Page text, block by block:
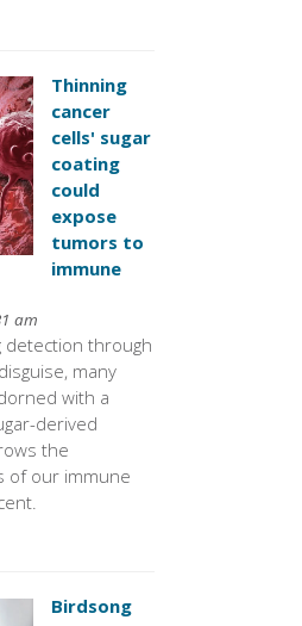
Thinning
cancer
cells' sugar
coating
could
expose
tumors to
immune
am
detection through
many
with a
derived
the
of our immune
Birdsong